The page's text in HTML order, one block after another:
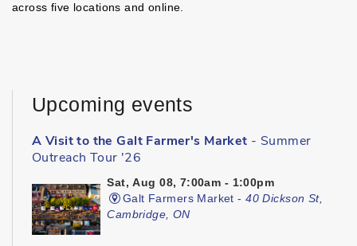
across five locations and online.
Upcoming events
A Visit to the Galt Farmer's Market - Summer
Outreach Tour '26
Sat, Aug 08, 7:00am - 1:00pm
Galt Farmers Market -40 Dickson St,
Cambridge, ON